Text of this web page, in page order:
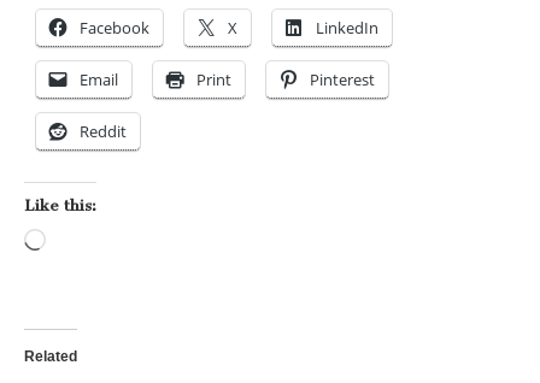
Facebook X LinkedIn
Email Print Pinterest
Reddit
Like this:
Related